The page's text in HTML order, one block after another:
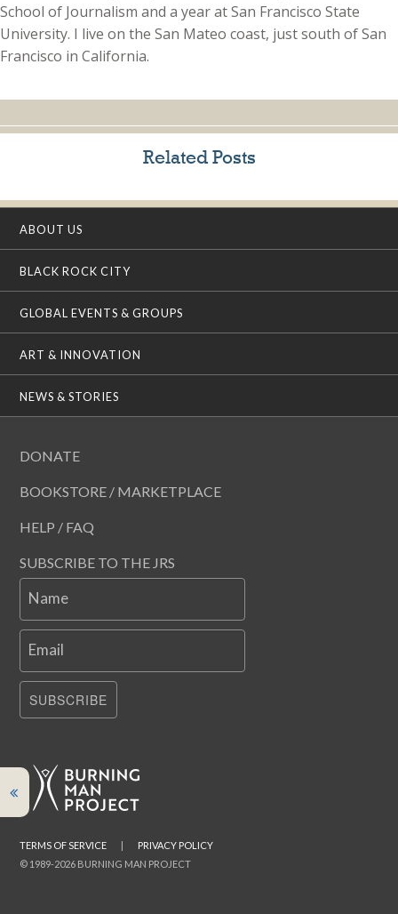
School of Journalism and a year at San Francisco State
University. I live on the San Mateo coast, just south of San
Francisco in California.
Related Posts
ABOUT US
BLACK ROCK CITY
GLOBAL EVENTS & GROUPS
ART & INNOVATION
NEWS & STORIES
DONATE
BOOKSTORE / MARKETPLACE
HELP / FAQ
SUBSCRIBE TO THE JRS
Name
Email
SUBSCRIBE
© 1989-2026 BURNING MAN PROJECT
TERMS OF SERVICE | PRIVACY POLICY